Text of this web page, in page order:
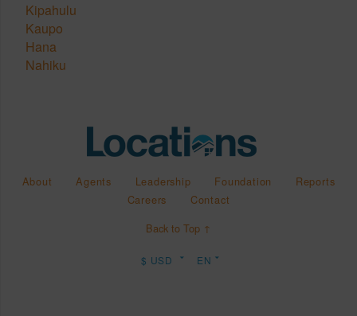
Kipahulu
Kaupo
Hana
Nahiku
About Agents Leadership Foundation
Reports
Careers
Contact
Back to Top ↑